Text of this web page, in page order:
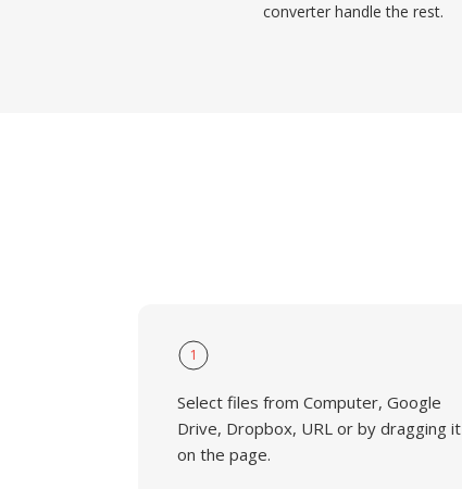
converter handle the rest.
1
Select files from Computer, Google
Drive, Dropbox, URL or by dragging it
on the page.